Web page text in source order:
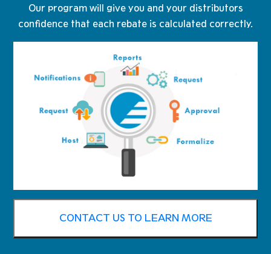
Our program will give you and your distributors
confidence that each rebate is calculated correctly.
CONTACT US TO LEARN MORE